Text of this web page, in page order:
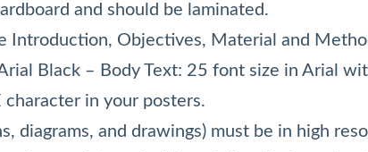
and should be laminated.
Introduction, Objectives, Material and
Black – Body Text: 25 font size in Arial
character in your posters.
diagrams, and drawings) must be in high